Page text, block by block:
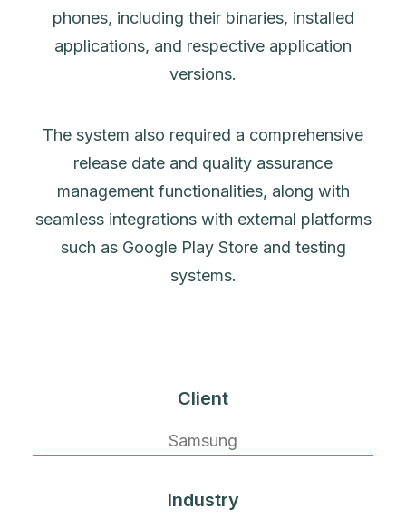
phones, including their binaries, installed
applications, and respective application
versions.
The system also required a comprehensive
release date and quality assurance
management functionalities, along with
seamless integrations with external platforms
such as Google Play Store and testing
systems.
Client
Samsung
Industry